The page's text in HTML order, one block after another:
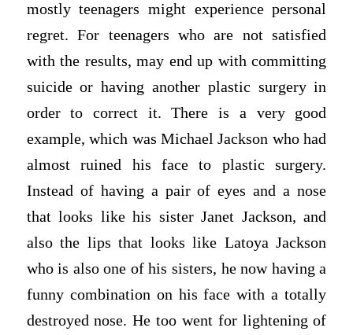
mostly teenagers might experience personal
regret. For teenagers who are not satisfied
with the results, may end up with committing
suicide or having another plastic surgery in
order to correct it. There is a very good
example, which was Michael Jackson who had
almost ruined his face to plastic surgery.
Instead of having a pair of eyes and a nose
that looks like his sister Janet Jackson, and
also the lips that looks like Latoya Jackson
who is also one of his sisters, he now having a
funny combination on his face with a totally
destroyed nose. He too went for lightening of